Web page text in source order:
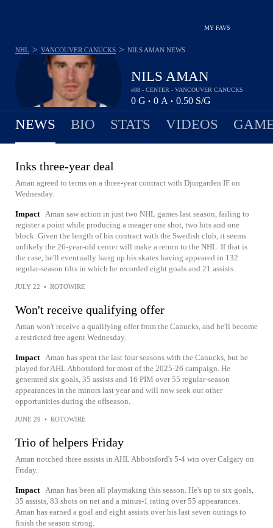
MY FAVS
NILS AMAN
#88 - CENTER - VANCOUVER CANUCKS
0 G • 0 A • 0.50 S/G
NHL > VANCOUVER CANUCKS > NILS AMAN NEWS
NEWS BIO STATS VIDEOS
Inks three-year deal
Aman agreed to terms on a three-year contract with Djurgarden IF on
Wednesday.
Impact Aman saw action in just two NHL games last season, failing to
register a point while producing a meager one shot, two hits and one
block. Given the length of his contract with the Swedish club, it seems
unlikely the 26-year-old center will make a return to the NHL. If that is
the case, he'll eventually hang up his skates having appeared in 132
regular-season tilts in which he recorded eight goals and 21 assists.
JULY 22 • ROTOWIRE
Won't receive qualifying offer
Aman won't receive a qualifying offer from the Canucks, and he'll become
a restricted free agent Wednesday.
Impact Aman has spent the last four seasons with the Canucks, but he
played for AHL Abbotsford for most of the 2025-26 campaign. He
generated six goals, 35 assists and 16 PIM over 55 regular-season
appearances in the minors last year and will now seek out other
opportunities during the offseason.
JUNE 29 • ROTOWIRE
Trio of helpers Friday
Aman notched three assists in AHL Abbotsford's 5-4 win over Calgary on
Friday.
Impact Aman has been all playmaking this season. He's up to six goals,
35 assists, 83 shots on net and a minus-1 rating over 55 appearances.
Aman has earned a goal and eight assists over his last seven outings to
finish the season strong.